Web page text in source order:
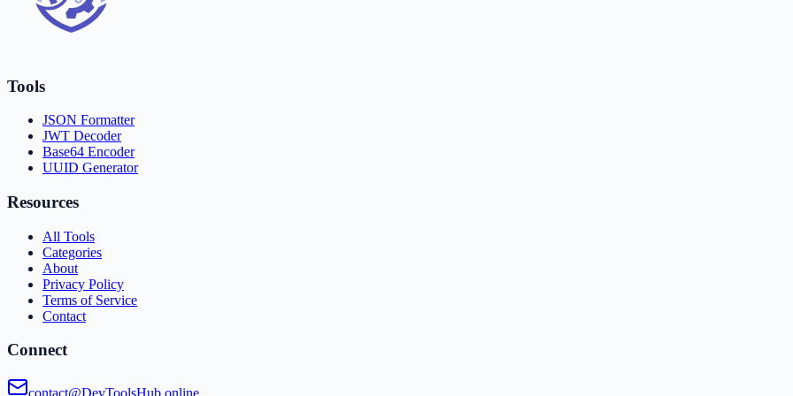
Tools
JSON Formatter
JWT Decoder
Base64 Encoder
UUID Generator
Resources
All Tools
Categories
About
Privacy Policy
Terms of Service
Contact
Connect